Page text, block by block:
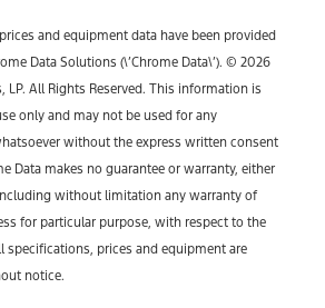
and equipment data have been provided
Data Solutions (\’Chrome Data\’). © 2026
LP. All Rights Reserved. This information is
only and may not be used for any
without the express written consent
Data makes no guarantee or warranty, either
without limitation any warranty of
for particular purpose, with respect to the
specifications, prices and equipment are
notice.